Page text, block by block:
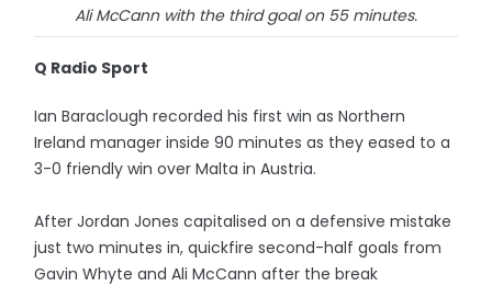
Ali McCann with the third goal on 55 minutes.
Q Radio Sport
Ian Baraclough recorded his first win as Northern
Ireland manager inside 90 minutes as they eased to a
3-0 friendly win over Malta in Austria.
After Jordan Jones capitalised on a defensive mistake
just two minutes in, quickfire second-half goals from
Gavin Whyte and Ali McCann after the break